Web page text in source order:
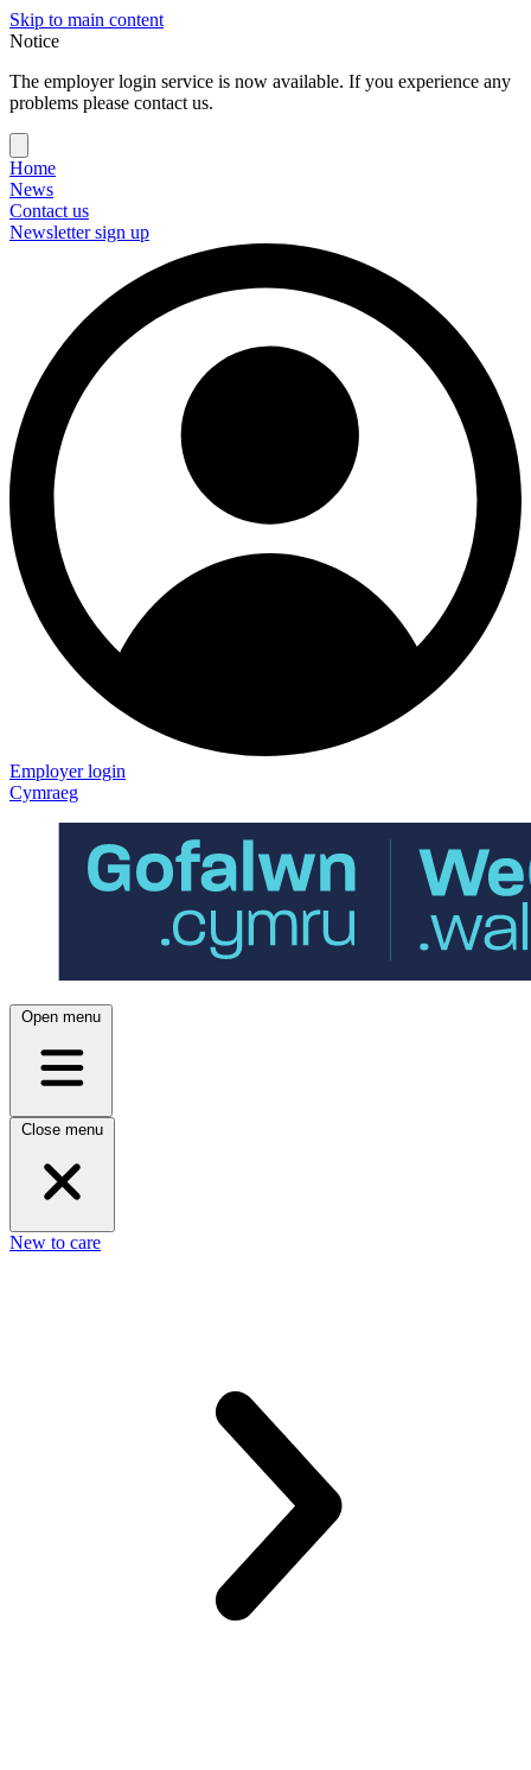
Skip to main content
Notice
The employer login service is now available. If you experience any
problems please contact us.
Home
News
Contact us
Newsletter sign up
Employer login
Cymraeg
Open menu
Close menu
New to care